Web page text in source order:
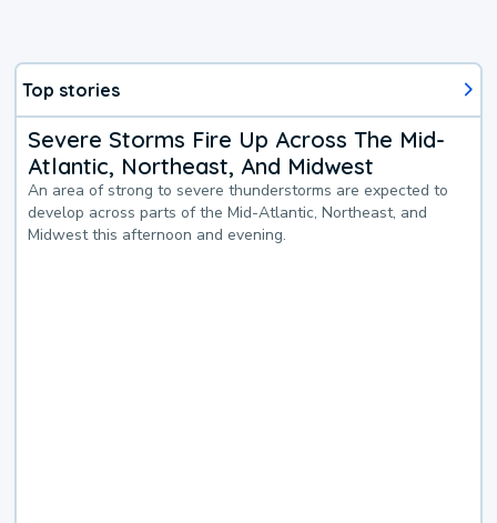
Top stories
Severe Storms Fire Up Across The Mid-
Atlantic, Northeast, And Midwest
An area of strong to severe thunderstorms are expected to
develop across parts of the Mid-Atlantic, Northeast, and
Midwest this afternoon and evening.